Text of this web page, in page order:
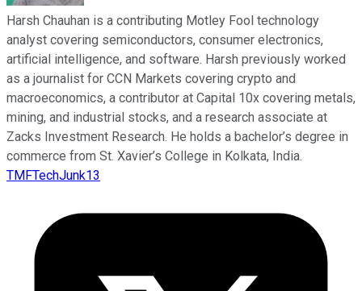
Harsh Chauhan is a contributing Motley Fool technology
analyst covering semiconductors, consumer electronics,
artificial intelligence, and software. Harsh previously worked
as a journalist for CCN Markets covering crypto and
macroeconomics, a contributor at Capital 10x covering metals,
mining, and industrial stocks, and a research associate at
Zacks Investment Research. He holds a bachelor’s degree in
commerce from St. Xavier’s College in Kolkata, India.
TMFTechJunk13